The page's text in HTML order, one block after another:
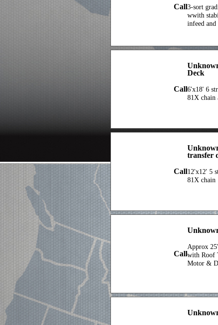
Call3-sort
wwith
infeed and
Call
Deck
6'x18' 6
81X chain
Call
transfer
12'x12' 5
81X chain
Call
Approx
with Roof
Motor &